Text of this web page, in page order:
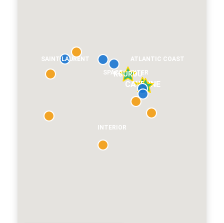
CAYENNE
KOUROU
SAINT-LAURENT
SPACE CENTER
INTERIOR
ATLANTIC COAST